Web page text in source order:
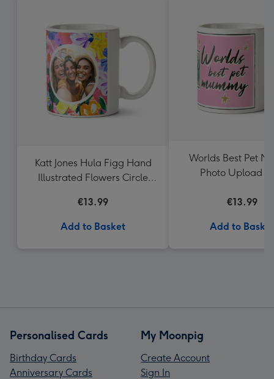
Katt Jones Hula Figg Hand
Illustrated Flowers Circle
€13.99
Add to Basket
Worlds Best Pet
Photo Upload
€13.99
Add to Basket
Personalised Cards
Birthday Cards
Anniversary Cards
My Moonpig
Create Account
Sign In